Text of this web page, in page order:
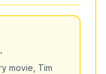
movie, Tim